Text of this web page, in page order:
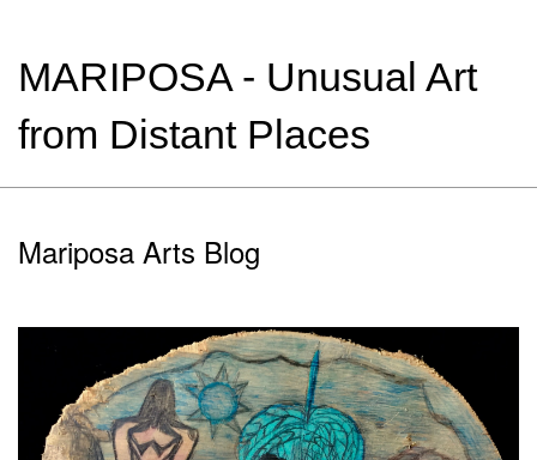
MARIPOSA - Unusual Art
from Distant Places
Mariposa Arts Blog